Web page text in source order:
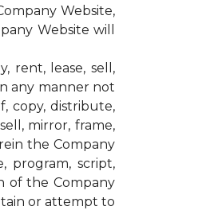
Website,
Website will
rent, lease, sell,
any manner not
copy, distribute,
mirror, frame,
the Company
program, script,
of the Company
or attempt to